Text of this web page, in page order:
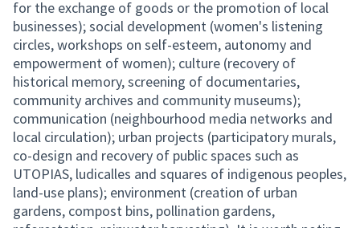
for the exchange of goods or the promotion of local
businesses); social development (women's listening
circles, workshops on self-esteem, autonomy and
empowerment of women); culture (recovery of
historical memory, screening of documentaries,
community archives and community museums);
communication (neighbourhood media networks and
local circulation); urban projects (participatory murals,
co-design and recovery of public spaces such as
UTOPIAS, ludicalles and squares of indigenous peoples,
land-use plans); environment (creation of urban
gardens, compost bins, pollination gardens,